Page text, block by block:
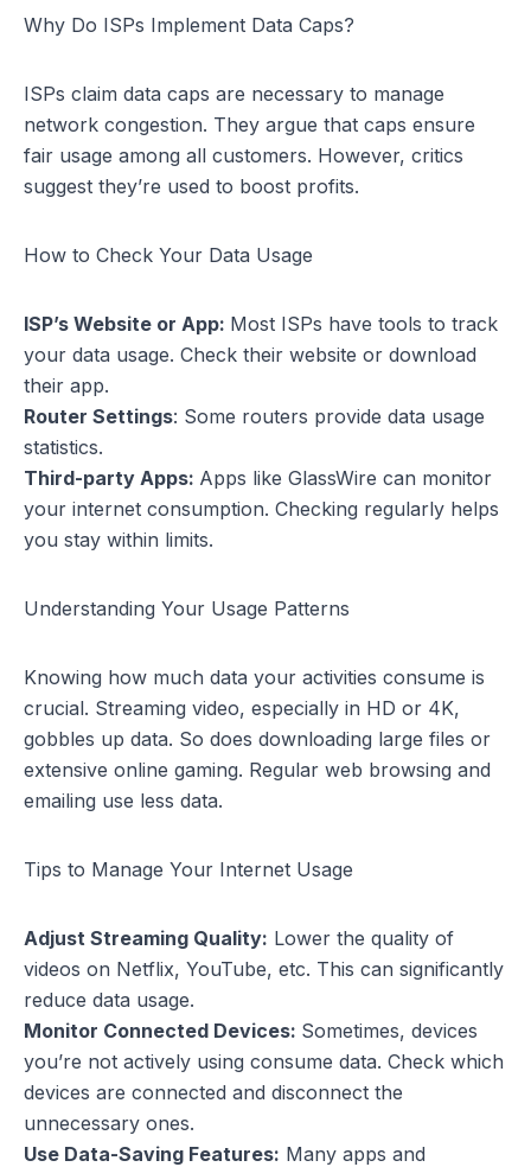
Why Do ISPs Implement Data Caps?
ISPs claim data caps are necessary to manage
network congestion. They argue that caps ensure
fair usage among all customers. However, critics
suggest they’re used to boost profits.
How to Check Your Data Usage
ISP’s Website or App: Most ISPs have tools to track
your data usage. Check their website or download
their app.
Router Settings: Some routers provide data usage
statistics.
Third-party Apps: Apps like GlassWire can monitor
your internet consumption. Checking regularly helps
you stay within limits.
Understanding Your Usage Patterns
Knowing how much data your activities consume is
crucial. Streaming video, especially in HD or 4K,
gobbles up data. So does downloading large files or
extensive online gaming. Regular web browsing and
emailing use less data.
Tips to Manage Your Internet Usage
Adjust Streaming Quality: Lower the quality of
videos on Netflix, YouTube, etc. This can significantly
reduce data usage.
Monitor Connected Devices: Sometimes, devices
you’re not actively using consume data. Check which
devices are connected and disconnect the
unnecessary ones.
Use Data-Saving Features: Many apps and